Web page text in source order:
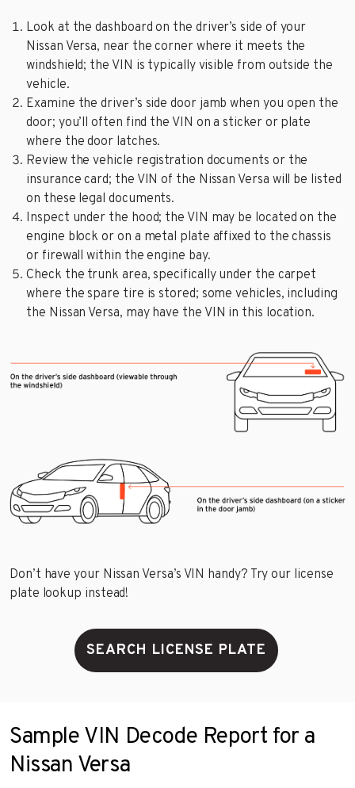
Look at the dashboard on the driver’s side of your
Nissan Versa, near the corner where it meets the
windshield; the VIN is typically visible from outside the
vehicle.
Examine the driver’s side door jamb when you open the
door; you’ll often find the VIN on a sticker or plate
where the door latches.
Review the vehicle registration documents or the
insurance card; the VIN of the Nissan Versa will be listed
on these legal documents.
Inspect under the hood; the VIN may be located on the
engine block or on a metal plate affixed to the chassis
or firewall within the engine bay.
Check the trunk area, specifically under the carpet
where the spare tire is stored; some vehicles, including
the Nissan Versa, may have the VIN in this location.
Don’t have your Nissan Versa’s VIN handy? Try our license
plate lookup instead!
SEARCH LICENSE PLATE
Sample VIN Decode Report for a
Nissan Versa